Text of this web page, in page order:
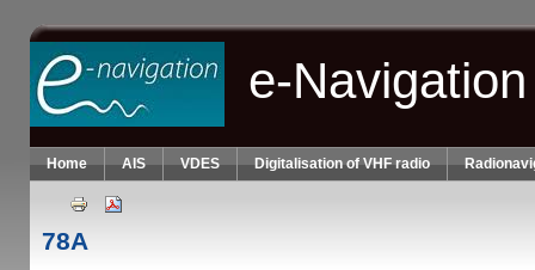
Skip to main content
e-
Home AIS VDES Digitalisation of VHF radio
78A